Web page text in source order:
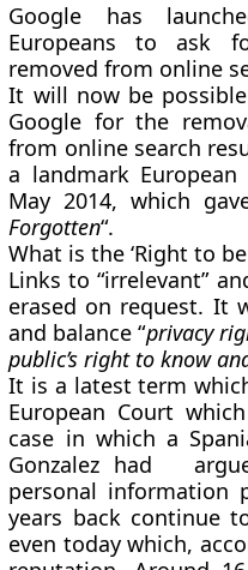
Google has
Europeans to ask
removed from online
It will now be
Google for the
from online search
a landmark
May 2014, which
Forgotten“.
What is the ‘Right to
Links to “irrelevant”
erased on request. It
and balance “privacy
public’s right to know
It is a latest term
European Court
case in which a
Gonzalez had
personal information
years back continue
even today which,